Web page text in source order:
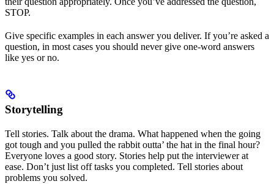
STOP.
Give specific examples in each answer you deliver. If you’re asked a
question, in most cases you should never give one-word answers
like yes or no.
Storytelling
Tell stories. Talk about the drama. What happened when the going
got tough and you pulled the rabbit outta’ the hat in the final hour?
Everyone loves a good story. Stories help put the interviewer at
ease. Don’t just list off tasks you completed. Tell stories about
problems you solved.